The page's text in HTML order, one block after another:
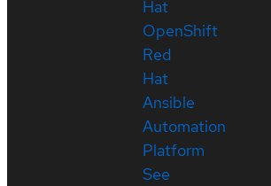
Hat
OpenShift
Red
Hat
Ansible
Automation
Platform
See